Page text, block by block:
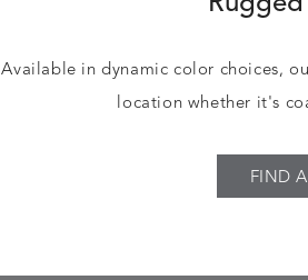
Available in dynamic color choices,
location whether it's
FIND